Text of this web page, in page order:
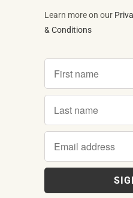
Learn more on our
& Conditions